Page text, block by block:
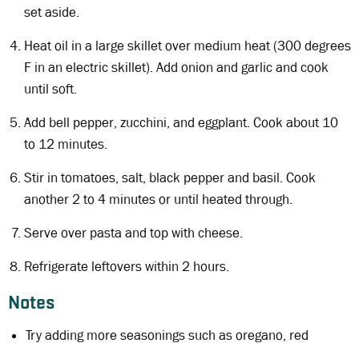
set aside.
Heat oil in a large skillet over medium heat (300 degrees
F in an electric skillet). Add onion and garlic and cook
until soft.
Add bell pepper, zucchini, and eggplant. Cook about 10
to 12 minutes.
Stir in tomatoes, salt, black pepper and basil. Cook
another 2 to 4 minutes or until heated through.
Serve over pasta and top with cheese.
Refrigerate leftovers within 2 hours.
Notes
Try adding more seasonings such as oregano, red